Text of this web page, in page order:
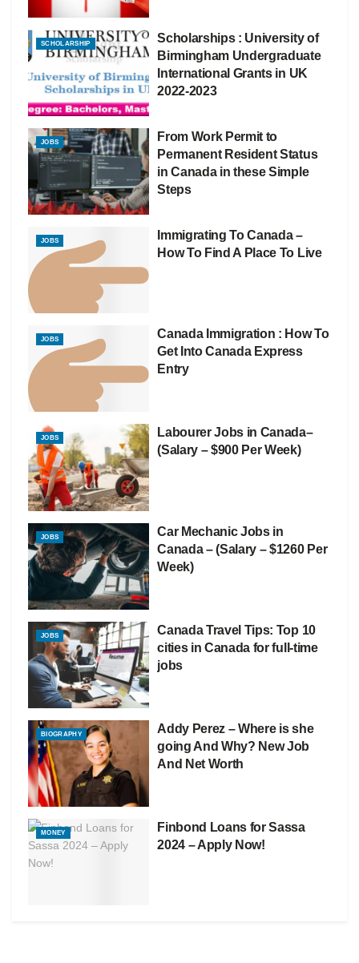
SCHOLARSHIP
Scholarships : University of
Birmingham Undergraduate
International Grants in UK
2022-2023
JOBS
From Work Permit to
Permanent Resident Status
in Canada in these Simple
Steps
JOBS
Immigrating To Canada –
How To Find A Place To Live
JOBS
Canada Immigration : How To
Get Into Canada Express
Entry
JOBS
Labourer Jobs in Canada–
(Salary – $900 Per Week)
JOBS
Car Mechanic Jobs in
Canada – (Salary – $1260 Per
Week)
JOBS
Canada Travel Tips: Top 10
cities in Canada for full-time
jobs
BIOGRAPHY
Addy Perez – Where is she
going And Why? New Job
And Net Worth
MONEY
Finbond Loans for Sassa
2024 – Apply Now!